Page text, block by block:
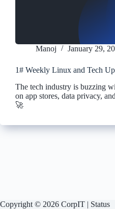
Manoj January 29,
1# Weekly Linux and Tech
The tech industry is buzzing
on app stores, data privacy,
🚀
Copyright © 2026 CorpIT | Status